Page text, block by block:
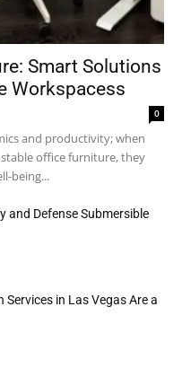
Smart Solutions
Workspacess
0
and productivity; when
office furniture, they
being...
and Defense Submersible
Services in Las Vegas Are a